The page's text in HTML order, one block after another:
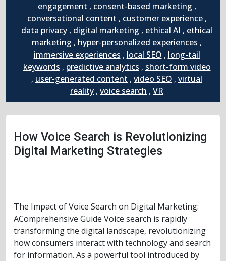
engagement , consent-based marketing ,
conversational content , customer experience,
data privacy , digital marketing , ethical AI , ethical
marketing , hyper-personalized experiences ,
immersive experiences , local SEO , long-tail
keywords , predictive analytics , short-form video
, user-generated content , video SEO , virtual
reality , voice search , VR
How Voice Search is Revolutionizing
Digital Marketing Strategies
The Impact of Voice Search on Digital Marketing:
AComprehensive Guide Voice search is rapidly
transforming the digital landscape, revolutionizing
how consumers interact with technology and search
for information. As a powerful tool introduced by